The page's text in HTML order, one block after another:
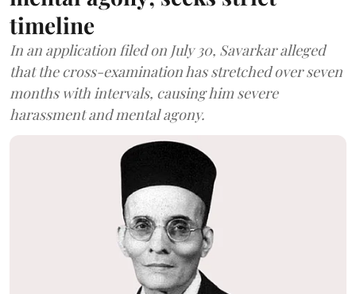
timeline
In an application filed on July 30, Savarkar alleged
that the cross-examination has stretched over seven
months with intervals, causing him severe
harassment and mental agony.